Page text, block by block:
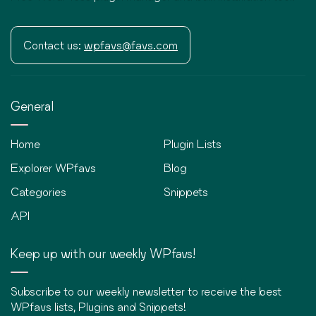
Contact us: wpfavs@favs.com
General
Home
Explorer WPfavs
Categories
API
Plugin Lists
Blog
Snippets
Keep up with our weekly WPfavs!
Subscribe to our weekly newsletter to receive the best
WPfavs lists, Plugins and Snippets!